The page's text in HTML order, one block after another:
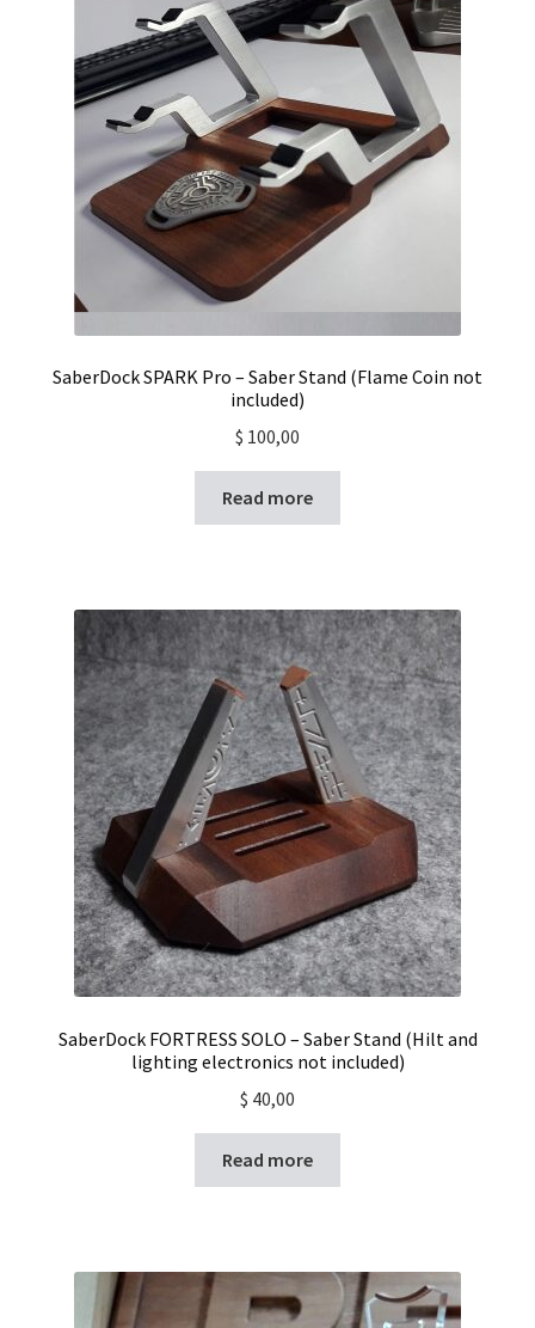
SaberDock SPARK Pro – Saber Stand (Flame Coin not
included)
$ 100,00
Read more
SaberDock FORTRESS SOLO – Saber Stand (Hilt and
lighting electronics not included)
$ 40,00
Read more